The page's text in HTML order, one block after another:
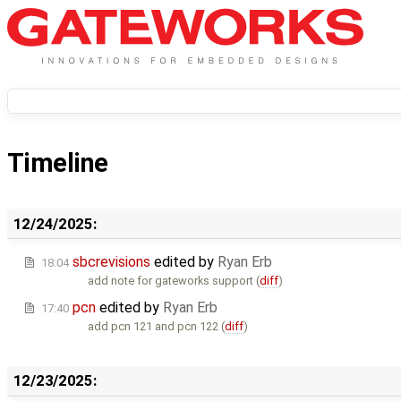
Timeline
12/24/2025:
18:04 sbcrevisions edited by Ryan Erb
add note for gateworks support (diff)
17:40 pcn edited by Ryan Erb
add pcn 121 and pcn 122 (diff)
12/23/2025: